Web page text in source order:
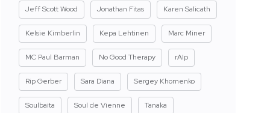
Jeff Scott Wood Jonathan Fitas Karen Salicath
Kelsie Kimberlin Kepa Lehtinen Marc Miner
MC Paul Barman No Good Therapy rAIp
Rip Gerber Sara Diana Sergey Khomenko
Soulbaita Soul de Vienne Tanaka